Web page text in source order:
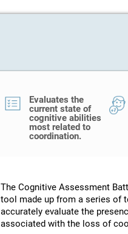
Evaluates the
current state of
cognitive abilities
most related to
coordination.
The Cognitive Assessment
tool made up from a series of
accurately evaluate the
associated with the loss of